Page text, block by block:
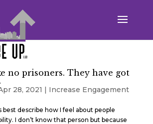
no prisoners. They have got
28, 2021 | Increase Engagement
describe how I feel about people
I don’t know that person but because